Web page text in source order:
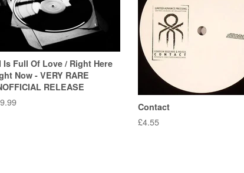
Is Full Of Love / Right Here
Now - VERY RARE
RELEASE
Contact
Regular
£4.55